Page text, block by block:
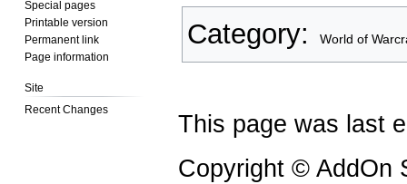
Special pages
Printable version
Permanent link
Page information
Site
Recent Changes
Category: World of
This page was last
Copyright © AddOn